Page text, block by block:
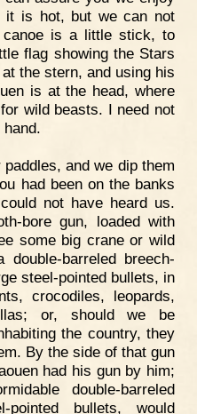
it is hot, but we can not
is a little stick, to
flag showing the Stars
the stern, and using his
is at the head, where
wild beasts. I need not
and we dip them
had been on the banks
not have heard us.
bore gun, loaded with
some big crane or wild
barreled breech-
steel-pointed bullets, in
crocodiles, leopards,
or, should we be
the country, they
By the side of that gun
had his gun by him;
double-barreled
pointed bullets, would